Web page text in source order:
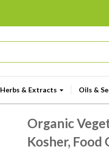
Herbs & Extracts Oils &
Organic
Kosher, Food